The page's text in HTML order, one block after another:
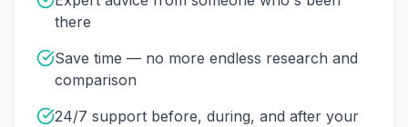
there
Save time — no more endless research and
comparison
24/7 support before, during, and after your